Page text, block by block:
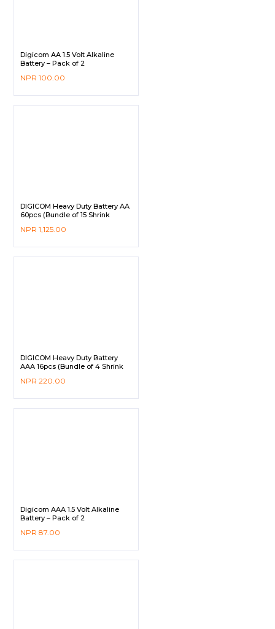
Digicom AA 1.5 Volt Alkaline
Battery – Pack of 2
NPR 100.00
DIGICOM Heavy Duty Battery AA
60pcs (Bundle of 15 Shrink
NPR 1,125.00
DIGICOM Heavy Duty Battery
AAA 16pcs (Bundle of 4 Shrink
NPR 220.00
Digicom AAA 1.5 Volt Alkaline
Battery – Pack of 2
NPR 87.00